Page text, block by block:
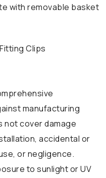
with removable basket
Clips
manufacturing
cover damage
accidental or
or negligence.
to sunlight or UV